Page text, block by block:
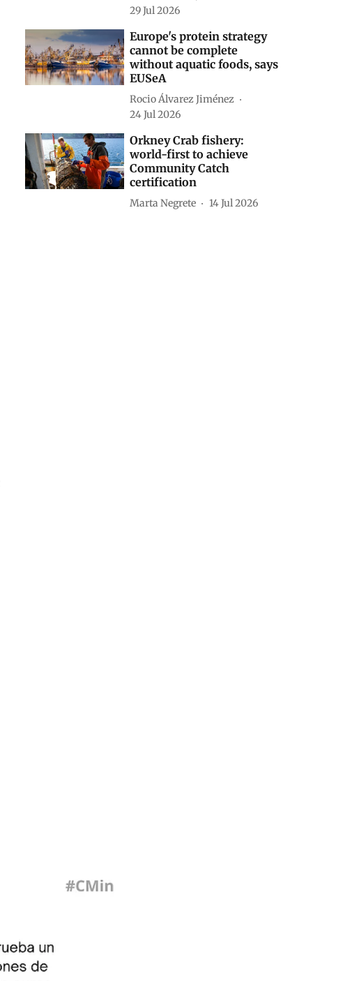
29 Jul 2026
Europe's protein strategy
cannot be complete
without aquatic foods, says
EUSeA
Rocio Álvarez Jiménez
24 Jul 2026
Orkney Crab fishery:
world-first to achieve
Community Catch
certification
Marta Negrete 14 Jul 2026